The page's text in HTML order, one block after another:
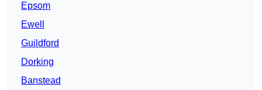
Epsom
Ewell
Guildford
Dorking
Banstead